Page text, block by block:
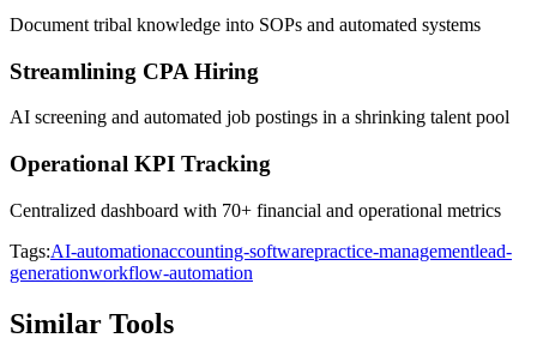
Document tribal knowledge into SOPs and automated systems
Streamlining CPA Hiring
AI screening and automated job postings in a shrinking talent pool
Operational KPI Tracking
Centralized dashboard with 70+ financial and operational metrics
Tags:AI-automationaccounting-softwarepractice-managementlead-
generationworkflow-automation
Similar Tools